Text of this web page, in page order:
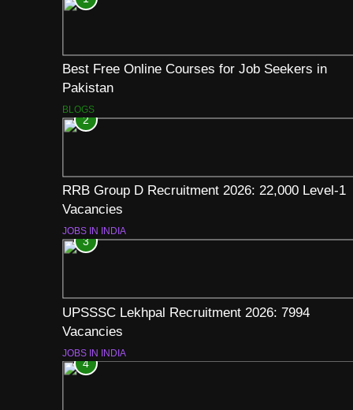
Best Free Online Courses for Job Seekers in
Pakistan
BLOGS
2
RRB Group D Recruitment 2026: 22,000 Level-1
Vacancies
JOBS IN INDIA
3
UPSSSC Lekhpal Recruitment 2026: 7994
Vacancies
JOBS IN INDIA
4